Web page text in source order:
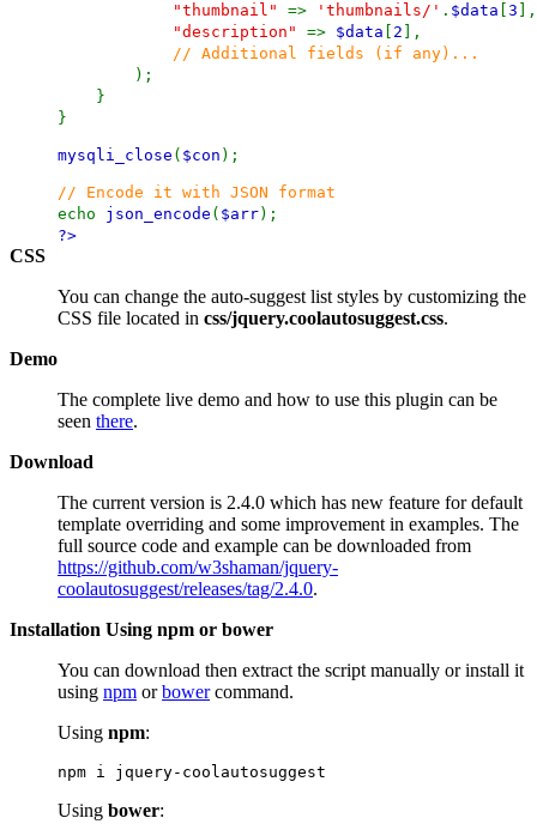
"thumbnail" => 'thumbnails/' . $data 3 ],
"description" => $data 2 ],
// Additional fields (if any)...
);
}
}
mysqli_close ( $con );
// Encode it with JSON format
echo json_encode ( $arr);
?>
CSS
You can change the auto-suggest list styles by customizing the
CSS file located in css/jquery.coolautosuggest.css.
Demo
The complete live demo and how to use this plugin can be
seen there.
Download
The current version is 2.4.0 which has new feature for default
template overriding and some improvement in examples. The
full source code and example can be downloaded from
https://github.com/w3shaman/jquery-
coolautosuggest/releases/tag/2.4.0.
Installation Using npm or bower
You can download then extract the script manually or install it
using npm orbowercommand.
Using npm:
npm i jquery-coolautosuggest
Using bower: